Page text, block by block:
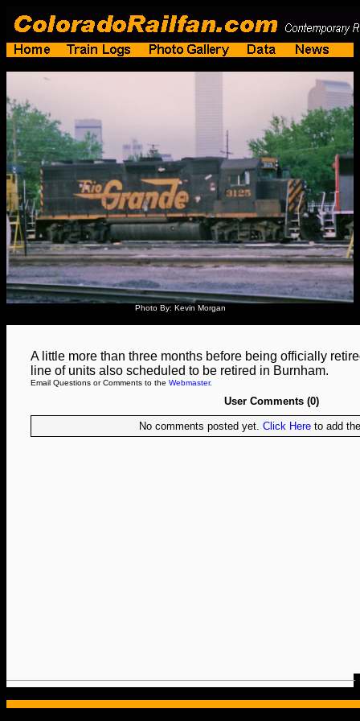
Photo By: Kevin Morgan
A little more than three months before being officially
line of units also scheduled to be retired in Burnham.
Email Questions or Comments to the Webmaster.
User Comments (0)
No comments posted yet. Click Hereto add